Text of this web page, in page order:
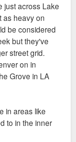
just across Lake
as heavy on
be considered
but they've
street grid.
on in
Grove in LA
in areas like
to in the inner